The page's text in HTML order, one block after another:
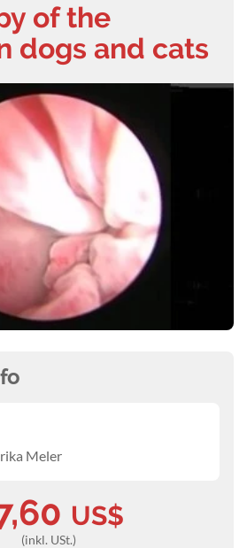
of the
dogs and cats
Meler
US$
(inkl. USt.)